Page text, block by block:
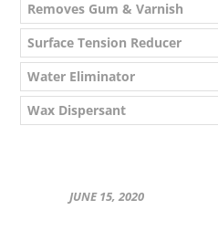
Removes Gum & Varnish
Surface Tension Reducer
Water Eliminator
Wax Dispersant
JUNE 15, 2020